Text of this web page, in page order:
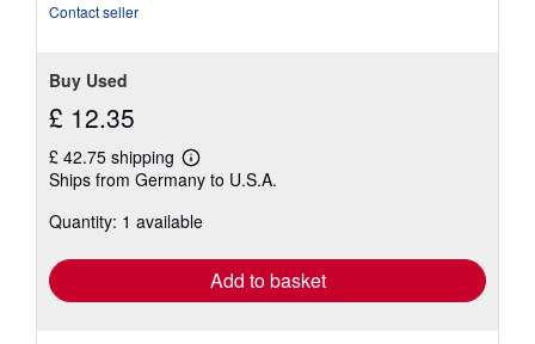
Contact seller
Buy Used
£ 12.35
£ 42.75 shipping
Learn
more
shipping
Ships from Germany to U.S.A.
Quantity: 1 available
Add to basket